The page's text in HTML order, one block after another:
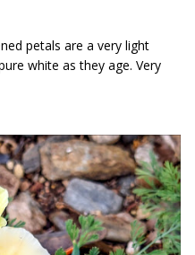
petals are a very light
white as they age. Very